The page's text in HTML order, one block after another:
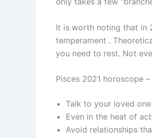
It is worth noting that in
temperament .
you need to rest. Not
Pisces 2021 horoscope
Talk to your loved
Even in the heat of
Avoid relationships